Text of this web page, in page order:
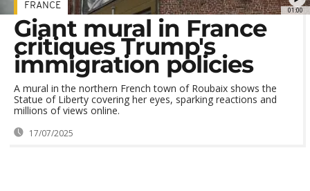
01:00
FRANCE
Giant mural in France
critiques Trump's
immigration policies
A mural in the northern French town of Roubaix shows the
Statue of Liberty covering her eyes, sparking reactions and
millions of views online.
17/07/2025